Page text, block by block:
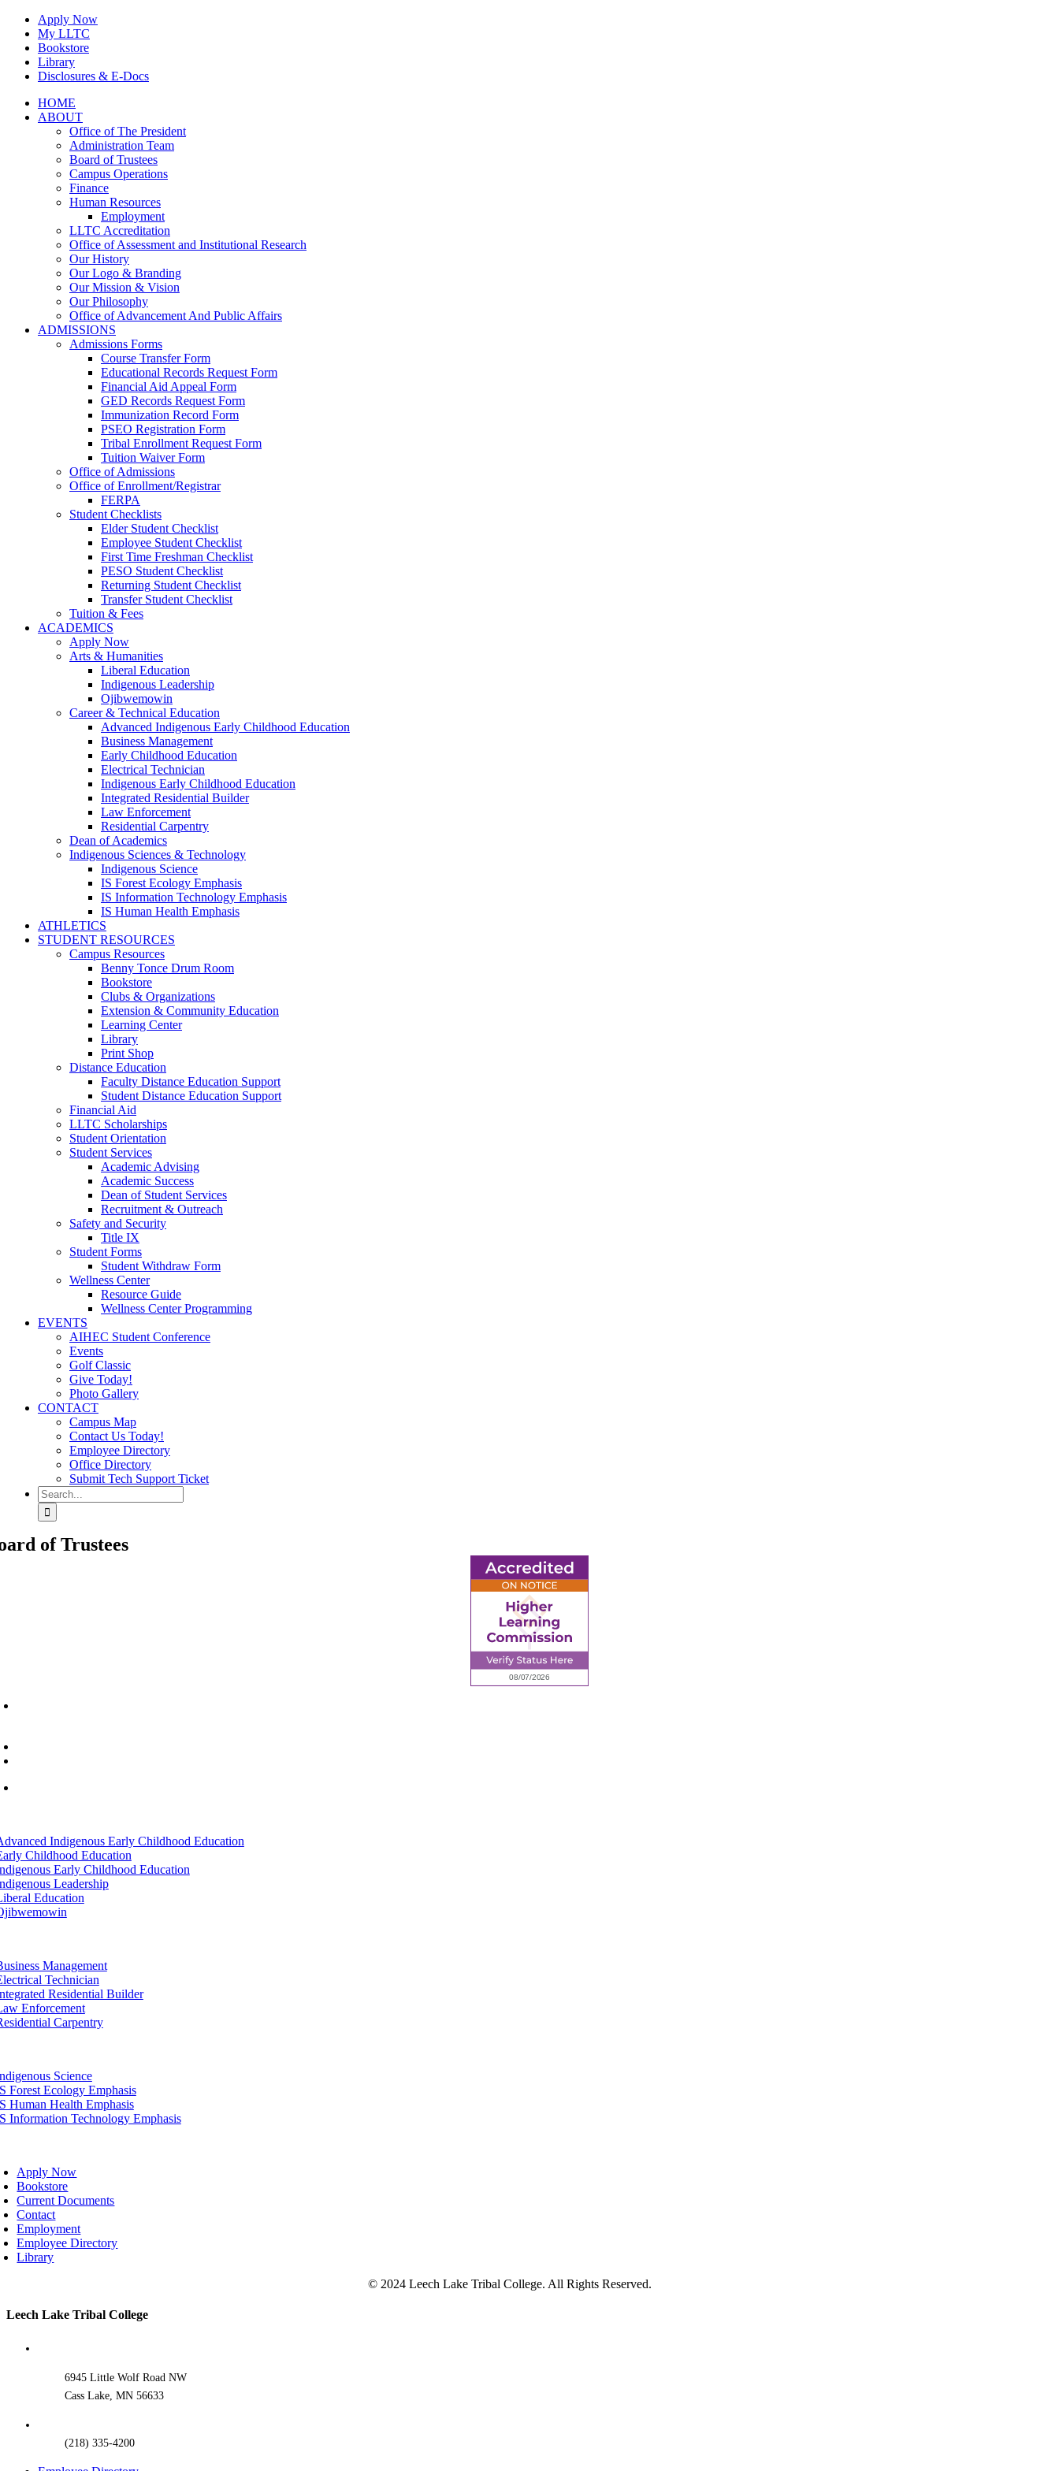
Skip
content
Apply Now
My LLTC
Bookstore
Library
Disclosures & E-Docs
Facebook
Instagram
LinkedInHOME
ABOUT
Office of The President
Administration Team
Board of Trustees
Campus Operations
Finance
Human Resources
Employment
LLTC Accreditation
Office of Assessment and Institutional Research
Our History
Our Logo & Branding
Our Mission & Vision
Our Philosophy
Office of Advancement And Public Affairs
ADMISSIONS
Admissions Forms
Course Transfer Form
Educational Records Request Form
Financial Aid Appeal Form
GED Records Request Form
Immunization Record Form
PSEO Registration Form
Tribal Enrollment Request Form
Tuition Waiver Form
Office of Admissions
Office of Enrollment/Registrar
FERPA
Student Checklists
Elder Student Checklist
Employee Student Checklist
First Time Freshman Checklist
PESO Student Checklist
Returning Student Checklist
Transfer Student Checklist
Tuition & Fees
ACADEMICS
Apply Now
Arts & Humanities
Liberal Education
Indigenous Leadership
Ojibwemowin
Career & Technical Education
Advanced Indigenous Early Childhood Education
Business Management
Early Childhood Education
Electrical Technician
Indigenous Early Childhood Education
Integrated Residential Builder
Law Enforcement
Residential Carpentry
Dean of Academics
Indigenous Sciences & Technology
Indigenous Science
IS Forest Ecology Emphasis
IS Information Technology Emphasis
IS Human Health Emphasis
ATHLETICS
STUDENT RESOURCES
Campus Resources
Benny Tonce Drum Room
Bookstore
Clubs & Organizations
Extension & Community Education
Learning Center
Library
Print Shop
Distance Education
Faculty Distance Education Support
Student Distance Education Support
Financial Aid
LLTC Scholarships
Student Orientation
Student Services
Academic Advising
Academic Success
Dean of Student Services
Recruitment & Outreach
Safety and Security
Title IX
Student Forms
Student Withdraw Form
Wellness Center
Resource Guide
Wellness Center Programming
EVENTS
AIHEC Student Conference
Events
Golf Classic
Give Today!
Photo Gallery
CONTACT
Campus Map
Contact Us Today!
Employee Directory
Office Directory
Submit Tech Support Ticket
Search
for:
of Trustees
Indigenous Early Childhood Education
Childhood Education
Early Childhood Education
Leadership
Education
Management
Technician
Residential Builder
Enforcement
Carpentry
Science
Forest Ecology Emphasis
Human Health Emphasis
Information Technology Emphasis
Apply Now
Bookstore
Current Documents
Contact
Employment
Employee Directory
Library
© 2024 Leech Lake Tribal College. All Rights Reserved.
Toggle
Leech Lake Tribal College
6945 Little Wolf Road NW
Cass Lake, MN 56633
(218) 335-4200